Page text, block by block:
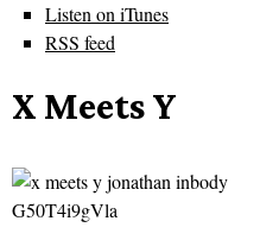
Listen on iTunes
RSS feed
X Meets Y